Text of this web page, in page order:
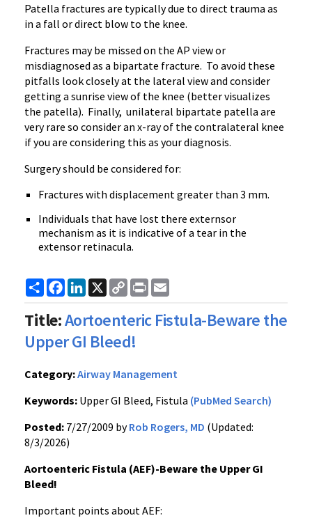
Patella fractures are typically due to direct trauma as
in a fall or direct blow to the knee.
Fractures may be missed on the AP view or
misdiagnosed as a bipartate fracture. To avoid these
pitfalls look closely at the lateral view and consider
getting a sunrise view of the knee (better visualizes
the patella). Finally, unilateral bipartate patella are
very rare so consider an x-ray of the contralateral knee
if you are considering this as your diagnosis.
Surgery should be considered for:
Fractures with displacement greater than 3 mm.
Individuals that have lost there externsor
mechanism as it is indicative of a tear in the
extensor retinacula.
ShareFacebook
LinkedIn
X
Copy
Link
Print
Title:Aortoenteric Fistula-Beware the
Upper GI Bleed!
Category:Airway Management
Keywords: Upper GI Bleed, Fistula (PubMed Search)
Posted: 7/27/2009 byRob Rogers, MD (Updated:
8/3/2026)
Aortoenteric Fistula (AEF)-Beware the Upper GI
Bleed!
Important points about AEF: